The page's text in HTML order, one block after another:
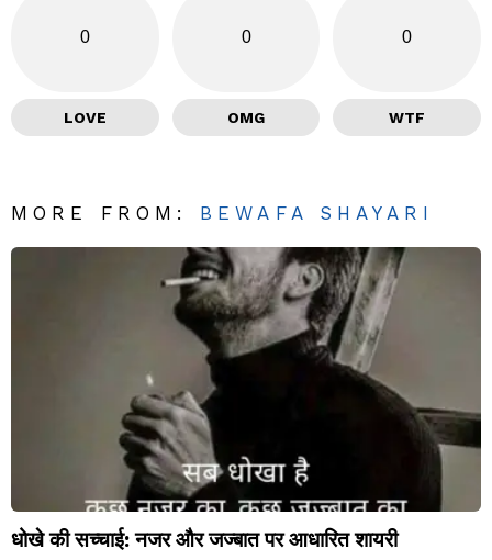
0
LOVE
0
OMG
0
WTF
MORE FROM: BEWAFA SHAYARI
धोखे की सच्चाई: नजर और जज्बात पर आधारित शायरी